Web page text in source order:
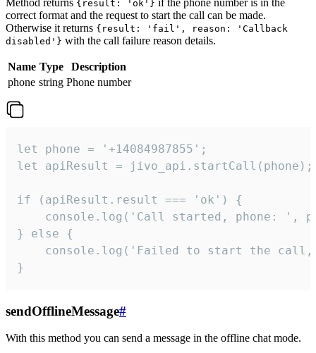
{result: 'ok'}
correct format and the request to start the call can be made.
Otherwise it returns {result: 'fail', reason: 'Callback
disabled'} with the call failure reason details.
Name Type
Description
phone string Phone number
let phone = '+14084987855';
let apiResult = jivo_api.startCall(phone);
if (apiResult.result === 'ok') {
console.log('Call started, phone: ',
} else {
console.log('Failed to start the
}
sendOfflineMessage#
With this method you can send a message in the offline chat mode.